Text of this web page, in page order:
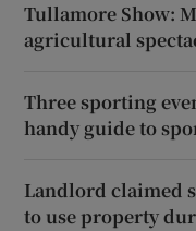
Tullamore Show:
agricultural
Three sporting
handy guide to
Landlord claimed
to use property